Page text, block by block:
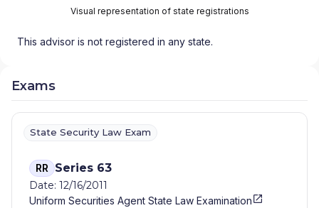
Visual representation of state registrations
This advisor is not registered in any state.
Exams
State Security Law Exam
RR Series 63
Date: 12/16/2011
Uniform Securities Agent State Law Examination